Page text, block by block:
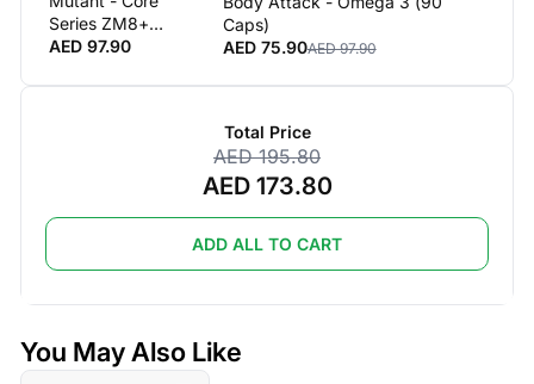
Series ZM8+
Premium Test
Supplement
AED 97.90
Caps)
AED 75.90AED 97.90
Total Price
AED 195.80
AED 173.80
ADD ALL TO CART
You May Also Like